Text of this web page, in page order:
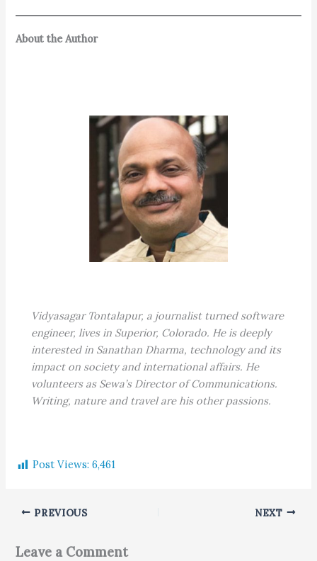
About the Author
Vidyasagar Tontalapur, a journalist turned software
engineer, lives in Superior, Colorado. He is deeply
interested in Sanathan Dharma, technology and its
impact on society and international affairs. He
volunteers as Sewa’s Director of Communications.
Writing, nature and travel are his other passions.
Post Views: 6,461
PREVIOUS NEXT
Leave a Comment